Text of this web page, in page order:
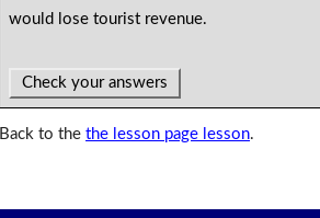
would lose tourist revenue.
Check your answers
Back to thethe lesson page lesson.